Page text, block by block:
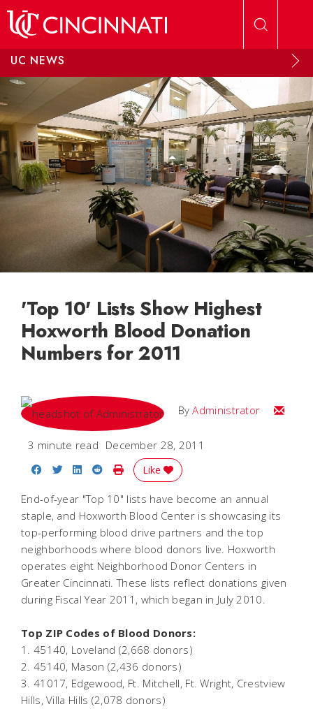
UC NEWS
'Top 10' Lists Show Highest
Hoxworth Blood Donation
Numbers for 2011
ByAdministrator Email
3 minute read December 28, 2011
Share on Facebook
Share on Twitter
Share on LinkedIn
Share on Reddit
Print Story
Like
End-of-year "Top 10" lists have become an annual
staple, and Hoxworth Blood Center is showcasing its
top-performing blood drive partners and the top
neighborhoods where blood donors live. Hoxworth
operates eight Neighborhood Donor Centers in
Greater Cincinnati. These lists reflect donations given
during Fiscal Year 2011, which began in July 2010.
Top ZIP Codes of Blood Donors:
1. 45140, Loveland (2,668 donors)
2. 45140, Mason (2,436 donors)
3. 41017, Edgewood, Ft. Mitchell, Ft. Wright, Crestview
Hills, Villa Hills (2,078 donors)